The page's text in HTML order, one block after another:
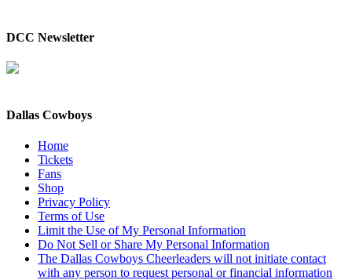
DCC Newsletter
Dallas Cowboys
Home
Tickets
Fans
Shop
Privacy Policy
Terms of Use
Limit the Use of My Personal Information
Do Not Sell or Share My Personal Information
The Dallas Cowboys Cheerleaders will not initiate contact
with any person to request personal or financial information